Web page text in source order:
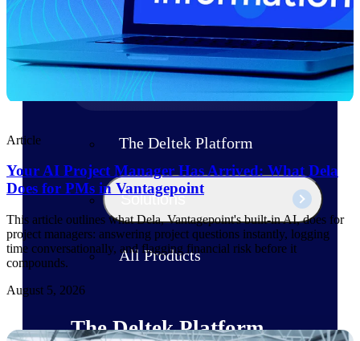
Manage every stage of the project
lifecycle: win, plan, execute, and
analyze with one intelligent platform
built for the way you work.
Explore All
The Deltek Platform
Solutions
All Products
The Deltek Platform
Article
Your AI Project Manager Has Arrived: What Dela
Does for PMs in Vantagepoint
This article outlines what Dela, Vantagepoint's built-in AI, does for
project managers: answering project questions instantly, logging
time conversationally, and flagging financial risk before it
compounds.
August 5, 2026